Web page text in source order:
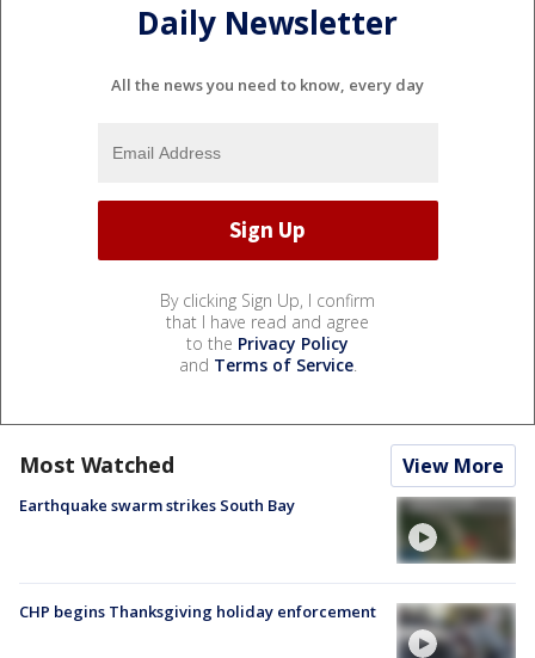
Daily Newsletter
All the news you need to know, every day
By clicking Sign Up, I confirm
that I have read and agree
to the Privacy Policy
and Terms of Service.
Most Watched View More
Earthquake swarm strikes South Bay
CHP begins Thanksgiving holiday enforcement